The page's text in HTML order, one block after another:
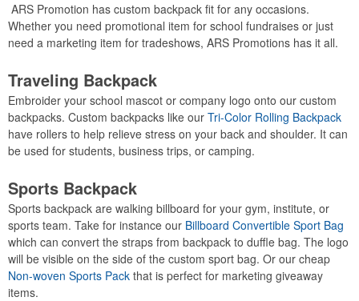
ARS Promotion has custom backpack fit for any occasions.
Whether you need promotional item for school fundraises or just
need a marketing item for tradeshows, ARS Promotions has it all.
Traveling Backpack
Embroider your school mascot or company logo onto our custom
backpacks. Custom backpacks like our Tri-Color Rolling Backpack
have rollers to help relieve stress on your back and shoulder. It can
be used for students, business trips, or camping.
Sports Backpack
Sports backpack are walking billboard for your gym, institute, or
sports team. Take for instance our Billboard Convertible Sport Bag
which can convert the straps from backpack to duffle bag. The logo
will be visible on the side of the custom sport bag. Or our cheap
Non-woven Sports Pack that is perfect for marketing giveaway
items.